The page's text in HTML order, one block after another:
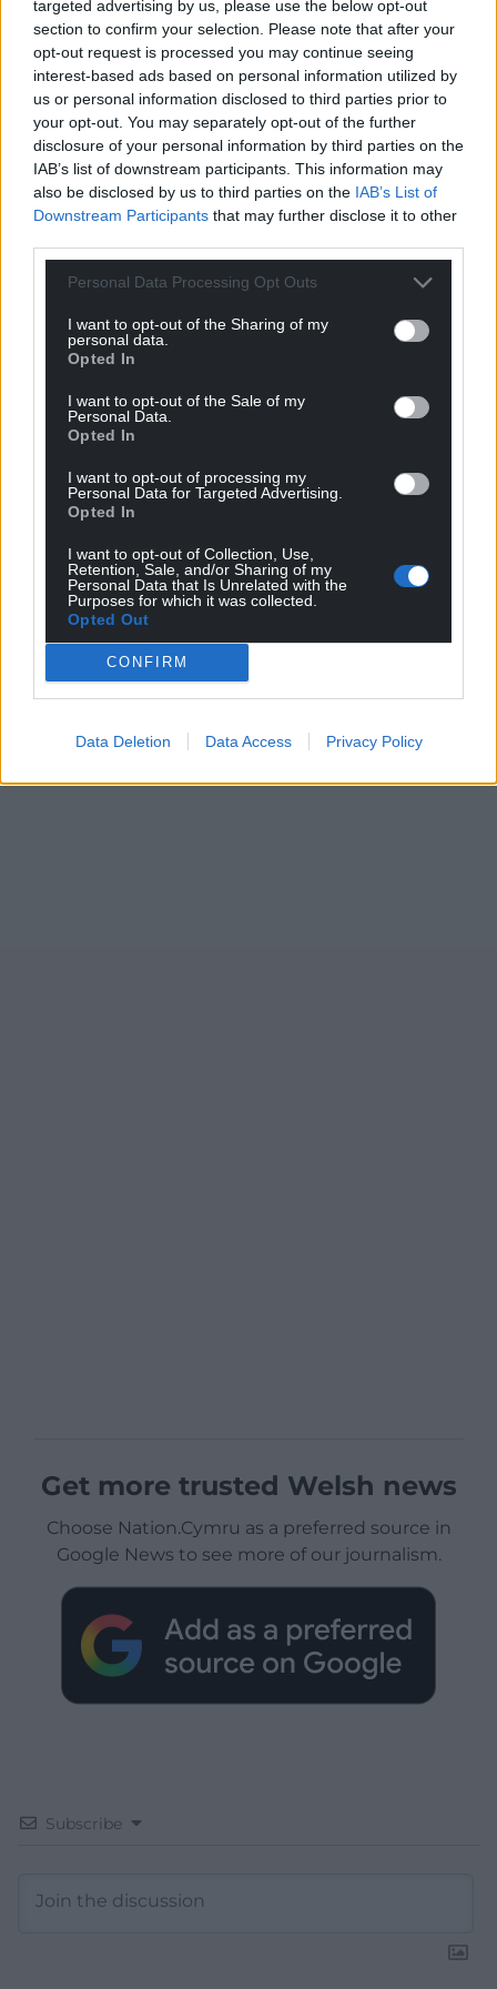
targeted advertising by us, please use the below opt-out
section to confirm your selection. Please note that after your
opt-out request is processed you may continue seeing
interest-based ads based on personal information utilized by
us or personal information disclosed to third parties prior to
your opt-out. You may separately opt-out of the further
disclosure of your personal information by third parties on the
IAB’s list of downstream participants. This information may
also be disclosed by us to third parties on the IAB’s List of
Downstream Participants that may further disclose it to other
Personal Data Processing Opt Outs
I want to opt-out of the Sharing of my
personal data.
Opted In
I want to opt-out of the Sale of my
Personal Data.
Opted In
I want to opt-out of processing my
Personal Data for Targeted Advertising.
Opted In
I want to opt-out of Collection, Use,
Retention, Sale, and/or Sharing of my
Personal Data that Is Unrelated with the
Purposes for which it was collected.
Opted Out
CONFIRM
Data Deletion Data Access Privacy Policy
applications to be deferred.
Share this:
Facebook Email
Support our Nation today
For theprice of a cup of coffeea month you
can help us create an independent, not-for-
Wales,by the people of Wales.
Get more trusted Welsh news
Choose Nation.Cymru as a preferred source in
Google News to see more of our journalism.
Subscribe